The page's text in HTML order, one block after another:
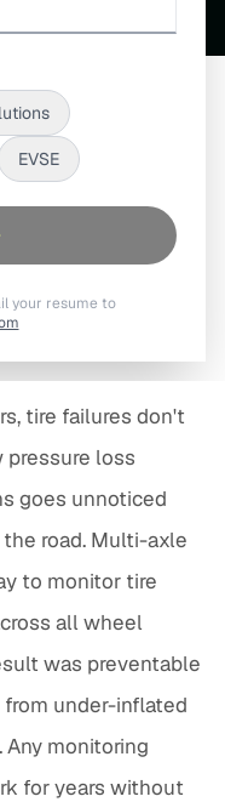
EVSE
your resume to
tire failures don't
loss
goes unnoticed
road. Multi-axle
to monitor tire
all wheel
was preventable
under-inflated
monitoring
for years without